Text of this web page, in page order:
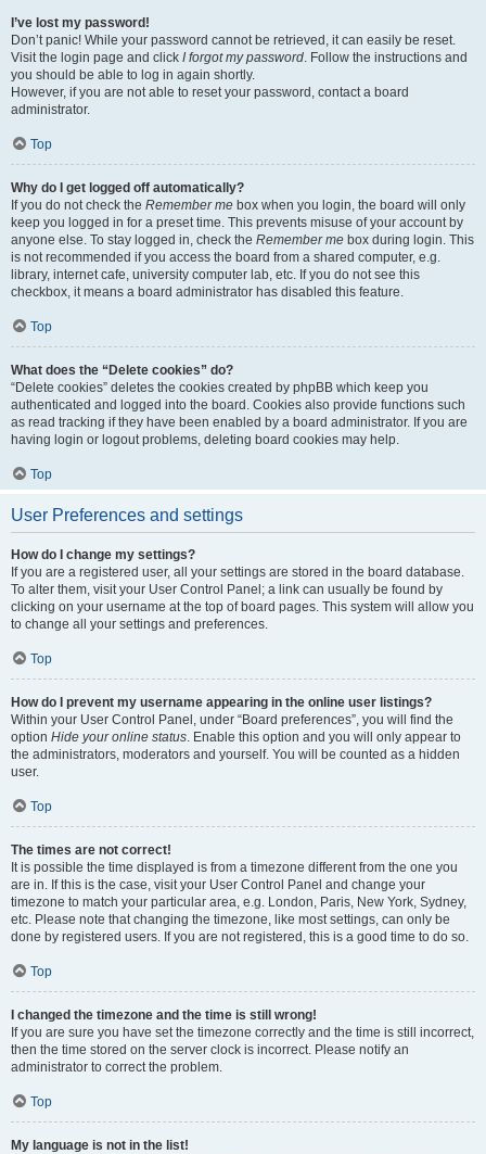
I’ve lost my password!
Don’t panic! While your password cannot be retrieved, it can easily be reset.
Visit the login page and click I forgot my password. Follow the instructions and
you should be able to log in again shortly.
However, if you are not able to reset your password, contact a board
administrator.
Top
Why do I get logged off automatically?
If you do not check the Remember me box when you login, the board will only
keep you logged in for a preset time. This prevents misuse of your account by
anyone else. To stay logged in, check the Remember me box during login. This
is not recommended if you access the board from a shared computer, e.g.
library, internet cafe, university computer lab, etc. If you do not see this
checkbox, it means a board administrator has disabled this feature.
Top
What does the “Delete cookies” do?
“Delete cookies” deletes the cookies created by phpBB which keep you
authenticated and logged into the board. Cookies also provide functions such
as read tracking if they have been enabled by a board administrator. If you are
having login or logout problems, deleting board cookies may help.
Top
User Preferences and settings
How do I change my settings?
If you are a registered user, all your settings are stored in the board database.
To alter them, visit your User Control Panel; a link can usually be found by
clicking on your username at the top of board pages. This system will allow you
to change all your settings and preferences.
Top
How do I prevent my username appearing in the online user listings?
Within your User Control Panel, under “Board preferences”, you will find the
option Hide your online status. Enable this option and you will only appear to
the administrators, moderators and yourself. You will be counted as a hidden
user.
Top
The times are not correct!
It is possible the time displayed is from a timezone different from the one you
are in. If this is the case, visit your User Control Panel and change your
timezone to match your particular area, e.g. London, Paris, New York, Sydney,
etc. Please note that changing the timezone, like most settings, can only be
done by registered users. If you are not registered, this is a good time to do so.
Top
I changed the timezone and the time is still wrong!
If you are sure you have set the timezone correctly and the time is still incorrect,
then the time stored on the server clock is incorrect. Please notify an
administrator to correct the problem.
Top
My language is not in the list!